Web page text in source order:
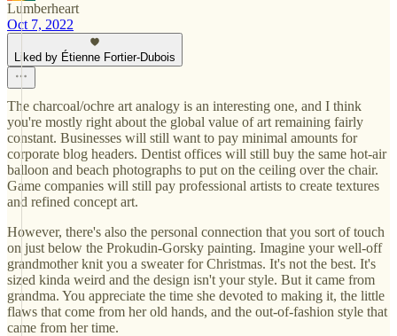
Lumberheart
Oct 7, 2022
Liked by Étienne Fortier-Dubois
The charcoal/ochre art analogy is an interesting one, and I think
you're mostly right about the global value of art remaining fairly
constant. Businesses will still want to pay minimal amounts for
corporate blog headers. Dentist offices will still buy the same hot-air
balloon and beach photographs to put on the ceiling over the chair.
Game companies will still pay professional artists to create textures
and refined concept art.
However, there's also the personal connection that you sort of touch
on just below the Prokudin-Gorsky painting. Imagine your well-off
grandmother knit you a sweater for Christmas. It's not the best. It's
sized kinda weird and the design isn't your style. But it came from
grandma. You appreciate the time she devoted to making it, the little
flaws that come from her old hands, and the out-of-fashion style that
came from her time.